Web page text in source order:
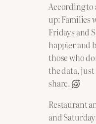
According to
up: Families
Fridays and
happier and
those who
the data,
share.
Restaurant
and